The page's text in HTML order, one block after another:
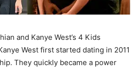
and Kanye West’s 4 Kids
West first started dating in 2011
They quickly became a power